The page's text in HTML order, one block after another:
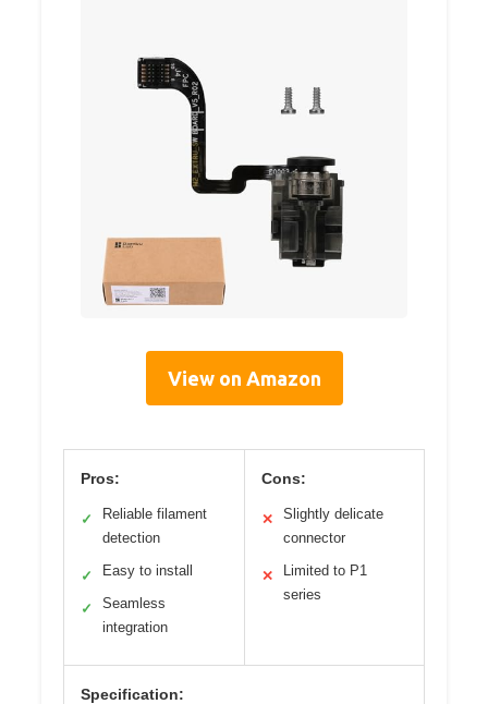
View on Amazon
Pros:
✓
Reliable filament
detection
✓ Easy to install
✓
Seamless
integration
Cons:
✕
Slightly delicate
connector
✕
Limited to P1
series
Specification: